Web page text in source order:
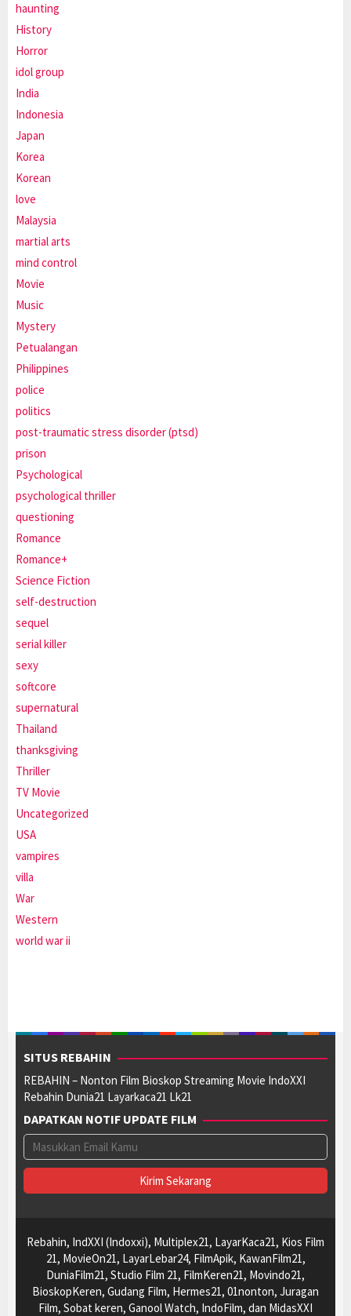
haunting
History
Horror
idol group
India
Indonesia
Japan
Korea
Korean
love
Malaysia
martial arts
mind control
Movie
Music
Mystery
Petualangan
Philippines
police
politics
post-traumatic stress disorder (ptsd)
prison
Psychological
psychological thriller
questioning
Romance
Romance+
Science Fiction
self-destruction
sequel
serial killer
sexy
softcore
supernatural
Thailand
thanksgiving
Thriller
TV Movie
Uncategorized
USA
vampires
villa
War
Western
world war ii
SITUS REBAHIN
REBAHIN – Nonton Film Bioskop Streaming Movie IndoXXI
Rebahin Dunia21 Layarkaca21 Lk21
DAPATKAN NOTIF UPDATE FILM
Rebahin, IndXXI (Indoxxi), Multiplex21, LayarKaca21, Kios Film
21, MovieOn21, LayarLebar24, FilmApik, KawanFilm21,
DuniaFilm21, Studio Film 21, FilmKeren21, Movindo21,
BioskopKeren, Gudang Film, Hermes21, 01nonton, Juragan
Film, Sobat keren, Ganool Watch, IndoFilm, dan MidasXXI